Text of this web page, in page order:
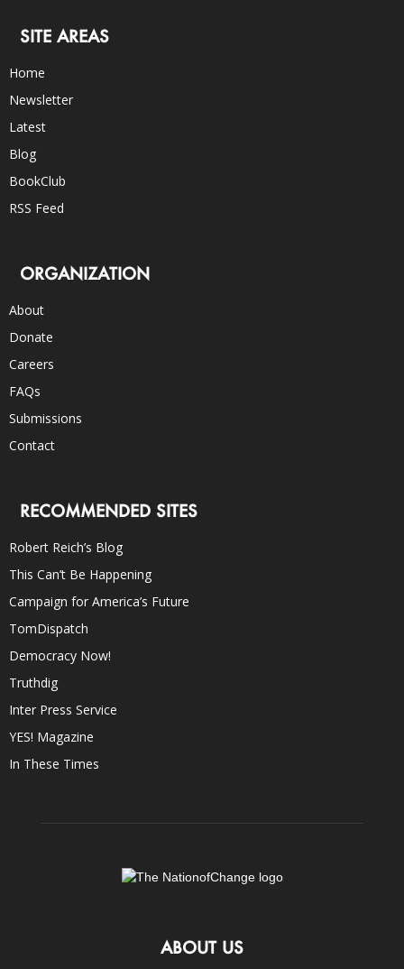
SITE AREAS
Home
Newsletter
Latest
Blog
BookClub
RSS Feed
ORGANIZATION
About
Donate
Careers
FAQs
Submissions
Contact
RECOMMENDED SITES
Robert Reich’s Blog
This Can’t Be Happening
Campaign for America’s Future
TomDispatch
Democracy Now!
Truthdig
Inter Press Service
YES! Magazine
In These Times
ABOUT US